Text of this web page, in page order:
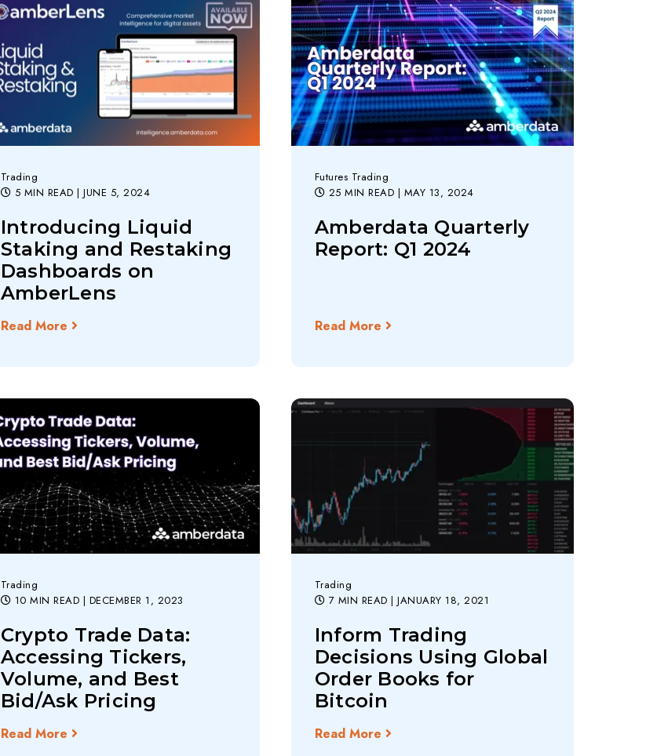
Trading
5 MIN READ| JUNE 5, 2024
Introducing Liquid
Staking and Restaking
Dashboards on
AmberLens
Read More
Futures Trading
25 MIN READ | MAY 13, 2024
Amberdata Quarterly
Report: Q1 2024
Read More
Trading
10 MIN READ | DECEMBER 1, 2023
Crypto Trade Data:
Accessing Tickers,
Volume, and Best
Bid/Ask Pricing
Read More
Trading
7 MIN READ| JANUARY 18, 2021
Inform Trading
Decisions Using Global
Order Books for
Bitcoin
Read More